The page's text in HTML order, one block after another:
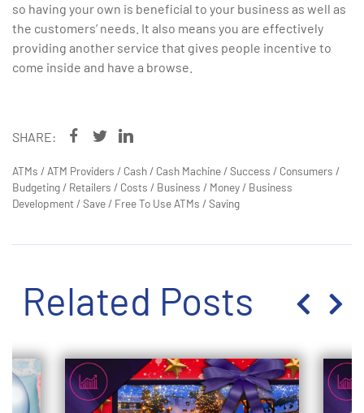
so having your own is beneficial to your business as well as
the customers’ needs. It also means you are effectively
providing another service that gives people incentive to
come inside and have a browse.
SHARE:
ATMs / ATM Providers / Cash / Cash Machine /Success / Consumers /
Budgeting / Retailers / Costs / Business / Money / Business
Development /Save / Free To Use ATMs /Saving
Related Posts